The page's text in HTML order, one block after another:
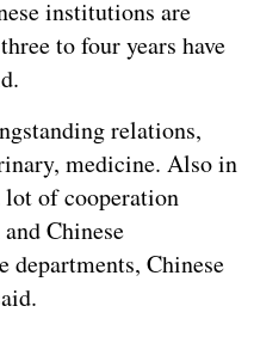
institutions are
to four years have
relations,
medicine. Also in
of cooperation
Chinese
Chinese